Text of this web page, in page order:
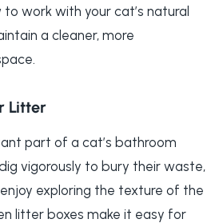
work with your cat’s natural
a cleaner, more
Litter
part of a cat’s bathroom
vigorously to bury their waste,
exploring the texture of the
litter boxes make it easy for